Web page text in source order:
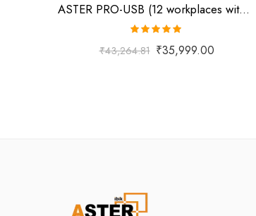
ASTER PRO-USB (12 workplaces with USB key, MS Windows 7/8/10/11/Server 2016/Server 2019, lifetime license)
out of 5
₹43,264.81 ₹35,999.00